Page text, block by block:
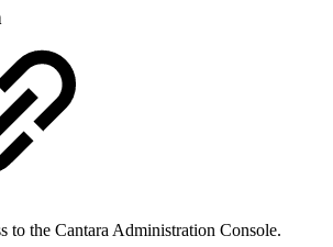
to the Cantara Administration Console.